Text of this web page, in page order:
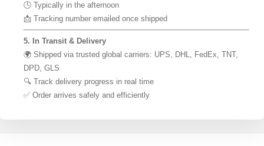
🕓 Typically in the afternoon
📩 Tracking number emailed once shipped
5. In Transit & Delivery
🌍 Shipped via trusted global carriers: UPS, DHL, FedEx, TNT,
DPD, GLS
🔍 Track delivery progress in real time
✅ Order arrives safely and efficiently